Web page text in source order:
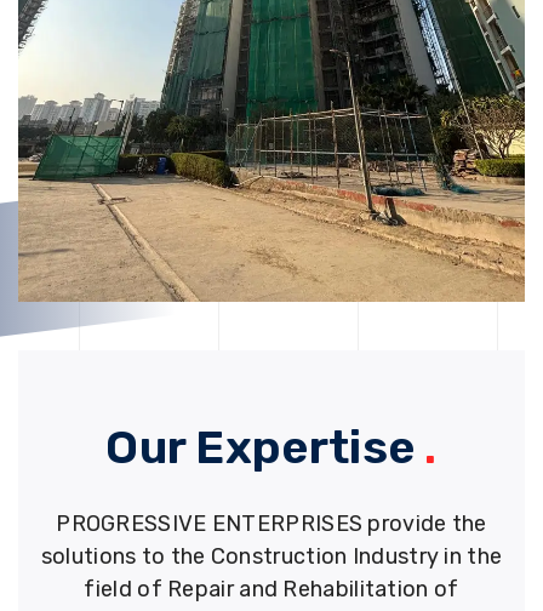
Our Expertise .
PROGRESSIVE ENTERPRISES provide the
solutions to the Construction Industry in the
field of Repair and Rehabilitation of